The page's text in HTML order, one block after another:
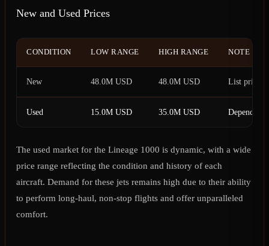
New and Used Prices
CONDITION LOW RANGE HIGH RANGE NOTE
New 48.0M USD 48.0M USD List price
Used 15.0M USD 35.0M USD Depends
The used market for the Lineage 1000 is dynamic, with a wide
price range reflecting the condition and history of each
aircraft. Demand for these jets remains high due to their ability
to perform long-haul, non-stop flights and offer unparalleled
comfort.